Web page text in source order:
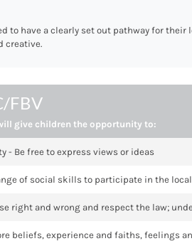
to have a clearly set out pathway for
creative.
FBV
give children the opportunity to:
- Be free to express views or ideas
of social skills to participate in the
right and wrong and respect the law;
beliefs, experience and faiths, feelings